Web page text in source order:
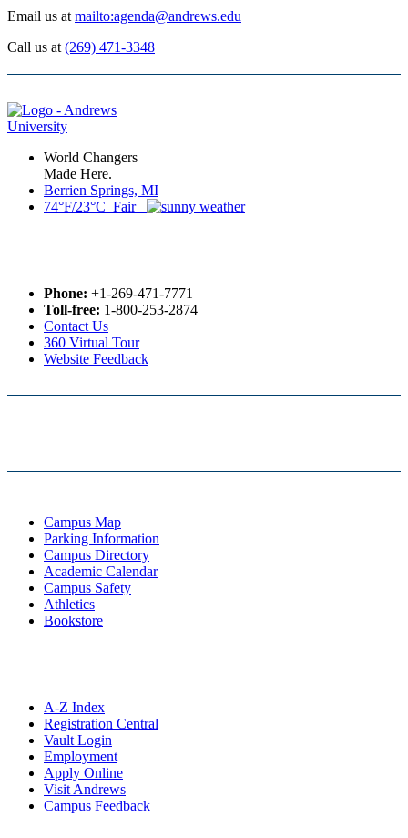
Email us at mailto:agenda@andrews.edu
Call us at (269) 471-3348
World Changers
Made Here.
Berrien Springs, MI
74°F/23°C Fair
Phone: +1-269-471-7771
Toll-free: 1-800-253-2874
Contact Us
360 Virtual Tour
Website Feedback
Campus Map
Parking Information
Campus Directory
Academic Calendar
Campus Safety
Athletics
Bookstore
A-Z Index
Registration Central
Vault Login
Employment
Apply Online
Visit Andrews
Campus Feedback